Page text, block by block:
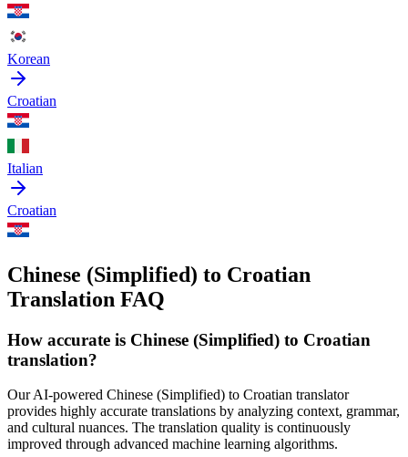
Korean
Croatian
Italian
Croatian
Chinese (Simplified) to Croatian
Translation FAQ
How accurate is Chinese (Simplified) to Croatian
translation?
Our AI-powered Chinese (Simplified) to Croatian translator
provides highly accurate translations by analyzing context, grammar,
and cultural nuances. The translation quality is continuously
improved through advanced machine learning algorithms.